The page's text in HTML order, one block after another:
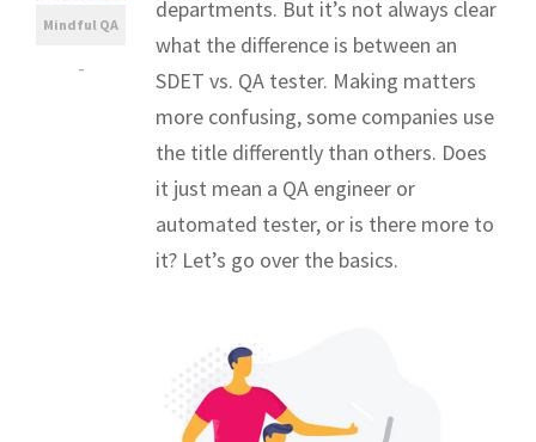
Mindful QA
-
departments. But it’s not always clear
what the difference is between an
SDET vs. QA tester. Making matters
more confusing, some companies use
the title differently than others. Does
it just mean a QA engineer or
automated tester, or is there more to
it? Let’s go over the basics.